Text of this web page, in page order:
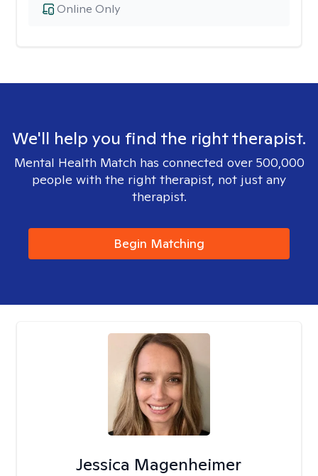
Online Only
We'll help you find the right therapist.
Mental Health Match has connected over 500,000
people with the right therapist, not just any
therapist.
Begin Matching
Jessica Magenheimer